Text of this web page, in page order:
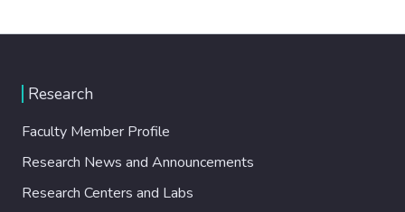
Research
Faculty Member Profile
Research News and Announcements
Research Centers and Labs